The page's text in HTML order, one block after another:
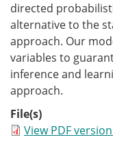
directed
alternative to the
approach. Our
variables to
inference and
approach.
File(s)
View PDF